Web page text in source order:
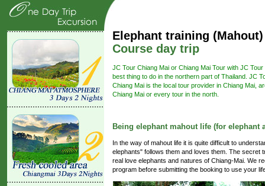
Elephant training (Mahout)
Course day trip
JC Tour Chiang Mai or Chiang Mai Tour with JC Tour
best thing to do in the northern part of Thailand. JC
Chiang Mai is the local tour provider in Chiang Mai,
Chiang Mai or every tour in the north.
Being elephant mahout life (for elephant
In the way of mahout life it is quite difficult to
elephants" follows them and loves them. The secret
real love elephants and natures of Chiang-Mai. We
program before submitting the booking to use your